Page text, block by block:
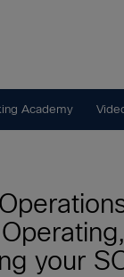
Academy
your